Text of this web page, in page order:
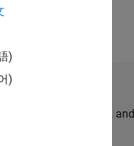
Network
opportunities, stories, and
)
)